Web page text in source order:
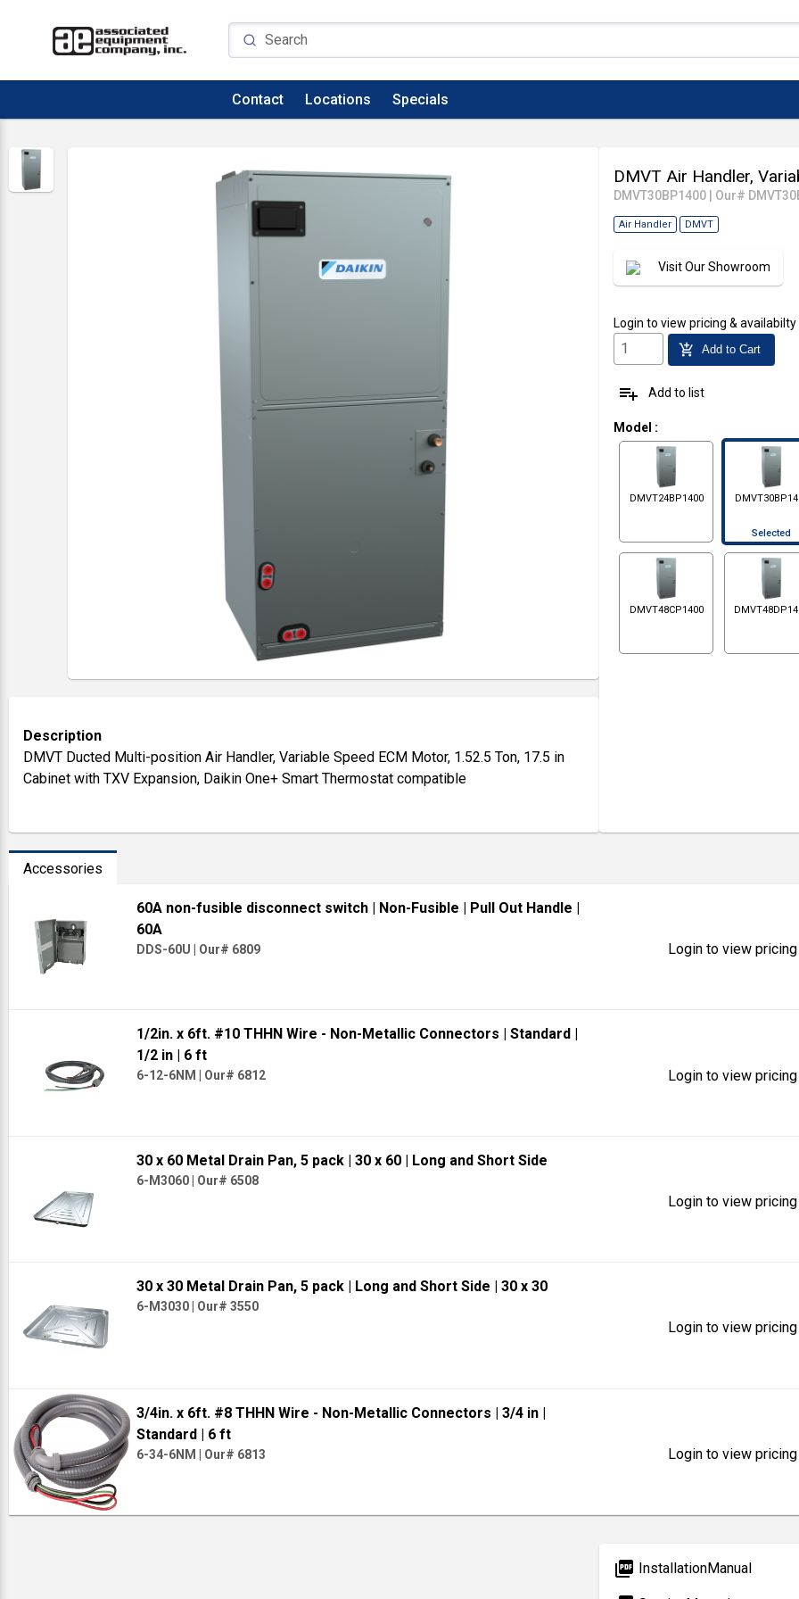
Contact Locations Specials
Description
DMVT Ducted Multi-position Air Handler, Variable Speed ECM Motor, 1.52.5 Ton, 17.5 in
Cabinet with TXV Expansion, Daikin One+ Smart Thermostat compatible
DMVT Air Handler,
DMVT30BP1400 Our#
Air Handler DMVT
Visit Our Showroom
Login to view pricing & availabilty
add_shopping_cart Add to Cart
playlist_add Add to list
Model :
DMVT24BP1400
Selected
DMVT48CP1400
Accessories
60A non-fusible disconnect switch | Non-Fusible | Pull Out Handle |
60A
DDS-60U Our# 6809 Login to view
1/2in. x 6ft. #10 THHN Wire - Non-Metallic Connectors | Standard
1/2 in| 6 ft
6-12-6NM Our# 6812 Login to view
30 x 60 Metal Drain Pan, 5 pack | 30 x 60| Long and Short Side
6-M3060 Our# 6508
Login to view
30 x 30 Metal Drain Pan, 5 pack | Long and Short Side | 30 x 30
6-M3030 Our# 3550
Login to view
3/4in. x 6ft. #8 THHN Wire - Non-Metallic Connectors | 3/4 in|
Standard| 6 ft
6-34-6NM | Our# 6813 Login to view
picture_as_pdf InstallationManual